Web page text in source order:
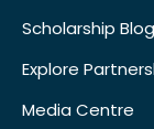
Scholarship
Explore
Media Centre